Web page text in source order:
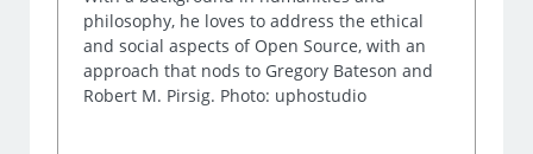
philosophy, he loves to address the ethical
and social aspects of Open Source, with an
approach that nods to Gregory Bateson and
Robert M. Pirsig. Photo: uphostudio